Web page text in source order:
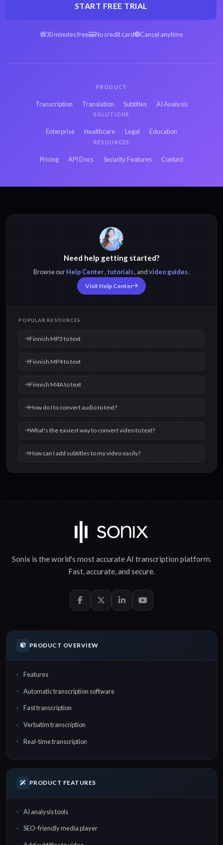
Arabic OGG to text Spanish OGG to text
French OGG to text
Japanese OGG to
text
Hindi OGG to text
Finnish M4A to text Finnish OPUS to text
Finnish WAV to text
START FREE TRIAL
30 minutes free No credit card Cancel anytime
PRODUCT
Transcription Translation Subtitles AI Analysis
SOLUTIONS
Enterprise Healthcare Legal Education
RESOURCES
Pricing API Docs Security Features Contact
Need help getting started?
Browse ourHelp Center, tutorials, andvideo guides.
Visit Help Center
POPULAR RESOURCES
Finnish MP3 to text
Finnish MP4 to text
Finnish M4A to text
How do I to convert audio to text?
What's the easiest way to convert video to text?
How can I add subtitles to my video easily?
Sonix is the world's most accurateAI transcription platform.
Fast,accurate, and secure.
PRODUCT OVERVIEW
Features
Automatic transcription software
Fast transcription
Verbatim transcription
Real-time transcription
PRODUCT FEATURES
AI analysis tools
SEO-friendly media player